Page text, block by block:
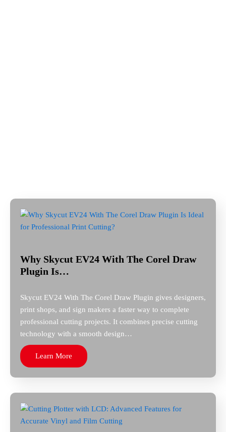
Why Skycut EV24 With The Corel Draw
Plugin Is…
Skycut EV24 With The Corel Draw Plugin gives designers,
print shops, and sign makers a faster way to complete
professional cutting projects. It combines precise cutting
technology with a smooth design…
Learn More